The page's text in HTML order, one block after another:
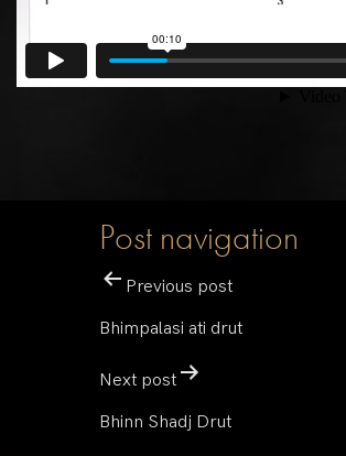
Post navigation
Previous post
Bhimpalasi ati drut
Next post
Bhinn Shadj Drut